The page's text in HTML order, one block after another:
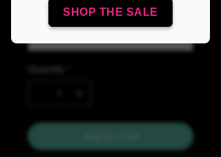
SHOP THE SALE